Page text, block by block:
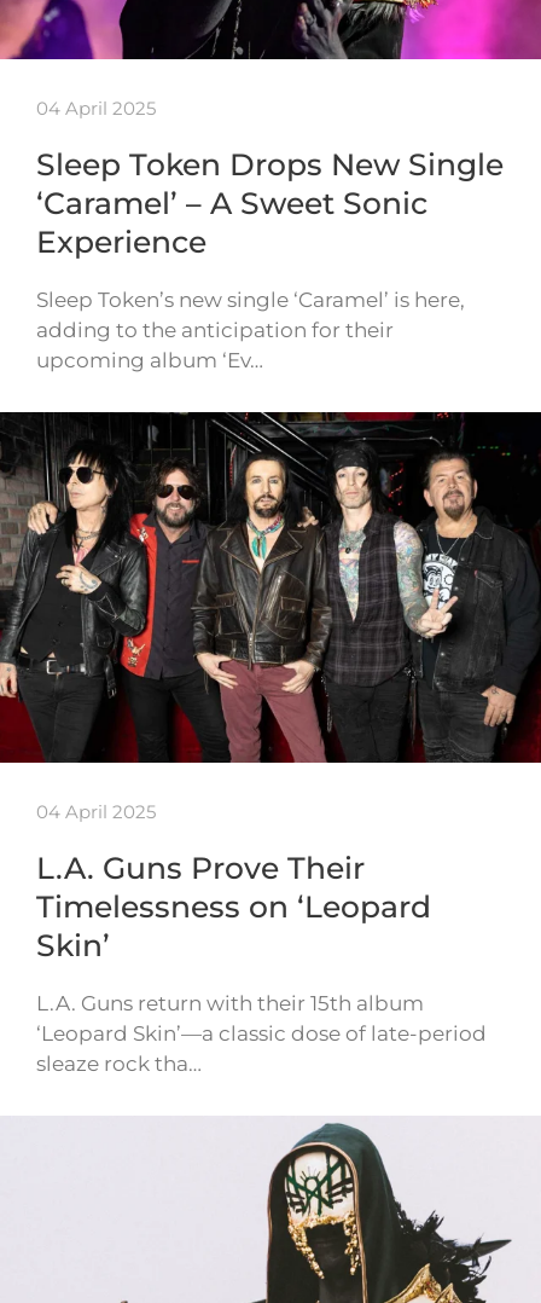
04 April 2025
Sleep Token Drops New Single
‘Caramel’ – A Sweet Sonic
Experience
Sleep Token’s new single ‘Caramel’ is here,
adding to the anticipation for their
upcoming album ‘Ev…
04 April 2025
L.A. Guns Prove Their
Timelessness on ‘Leopard
Skin’
L.A. Guns return with their 15th album
‘Leopard Skin’—a classic dose of late-period
sleaze rock tha…